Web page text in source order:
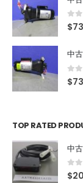
0
$
中
0
$
TOP RATED
中
0
$